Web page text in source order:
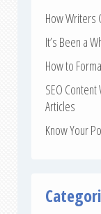
How Writers
It’s Been a
How to
SEO
Articles
Know Your